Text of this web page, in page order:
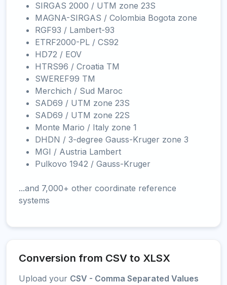
SIRGAS 2000 / UTM zone 23S
MAGNA-SIRGAS / Colombia Bogota zone
RGF93 / Lambert-93
ETRF2000-PL / CS92
HD72 / EOV
HTRS96 / Croatia TM
SWEREF99 TM
Merchich / Sud Maroc
SAD69 / UTM zone 23S
SAD69 / UTM zone 22S
Monte Mario / Italy zone 1
DHDN / 3-degree Gauss-Kruger zone 3
MGI / Austria Lambert
Pulkovo 1942 / Gauss-Kruger
...and 7,000+ other coordinate reference
systems
Conversion from CSV to XLSX
Upload your CSV - Comma Separated Values